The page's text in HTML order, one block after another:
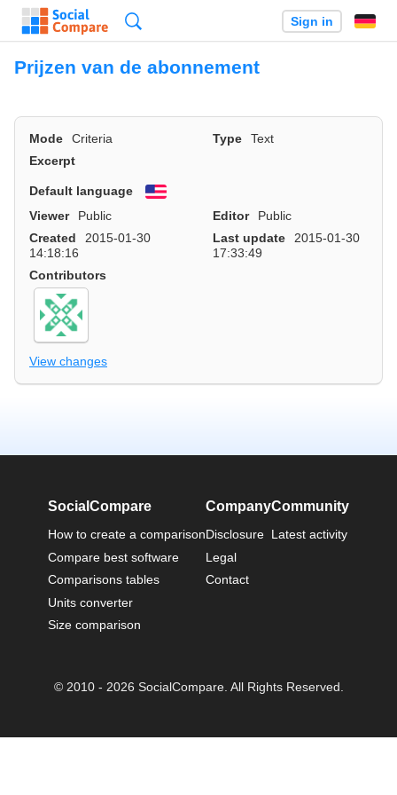
Sign in
Prijzen van de abonnement
Mode Criteria Type
Text
Excerpt
Default language
English
Viewer
Public Editor
Public
Created
2015-01-30
14:18:16
Last update
2015-01-30
17:33:49
Contributors
View changes
SocialCompare
How to create a comparison
Compare best software
Comparisons tables
Units converter
Size comparison
Company
Disclosure
Legal
Contact
Community
Latest activity
© 2010 - 2026 SocialCompare. All Rights Reserved.